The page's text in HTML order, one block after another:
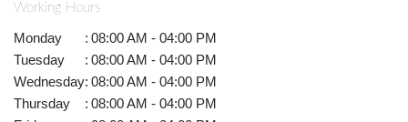
Working Hours
Monday : 08:00 AM - 04:00 PM
Tuesday
: 08:00 AM - 04:00 PM
Wednesday: 08:00 AM - 04:00 PM
Thursday
: 08:00 AM - 04:00 PM